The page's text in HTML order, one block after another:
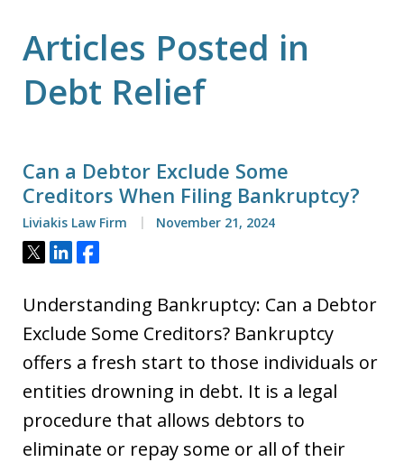
Articles Posted in
Debt Relief
Can a Debtor Exclude Some
Creditors When Filing Bankruptcy?
Liviakis Law Firm November 21, 2024
Tweet
ShareShare
Understanding Bankruptcy: Can a Debtor
Exclude Some Creditors? Bankruptcy
offers a fresh start to those individuals or
entities drowning in debt. It is a legal
procedure that allows debtors to
eliminate or repay some or all of their